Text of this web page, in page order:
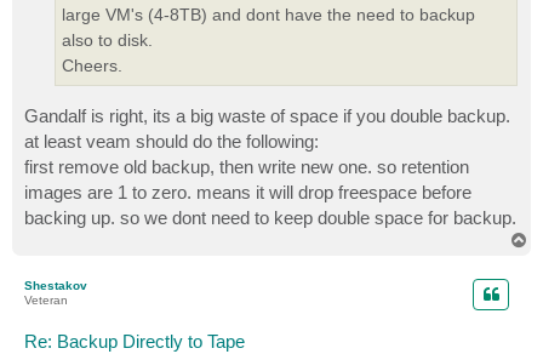
large VM's (4-8TB) and dont have the need to backup
also to disk.
Cheers.
Gandalf is right, its a big waste of space if you double backup.
at least veam should do the following:
first remove old backup, then write new one. so retention
images are 1 to zero. means it will drop freespace before
backing up. so we dont need to keep double space for backup.
Shestakov
Veteran
Re: Backup Directly to Tape